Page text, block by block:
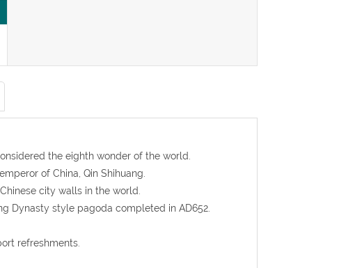
the eighth wonder of the world.
of China, Qin Shihuang.
city walls in the world.
Dynasty style pagoda completed in AD652.
refreshments.